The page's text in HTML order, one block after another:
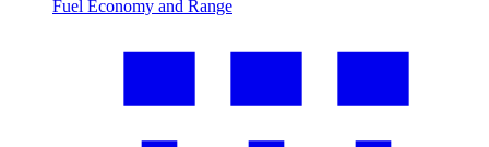
Fuel Economy and Range